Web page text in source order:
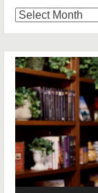
Archives
Video
Player